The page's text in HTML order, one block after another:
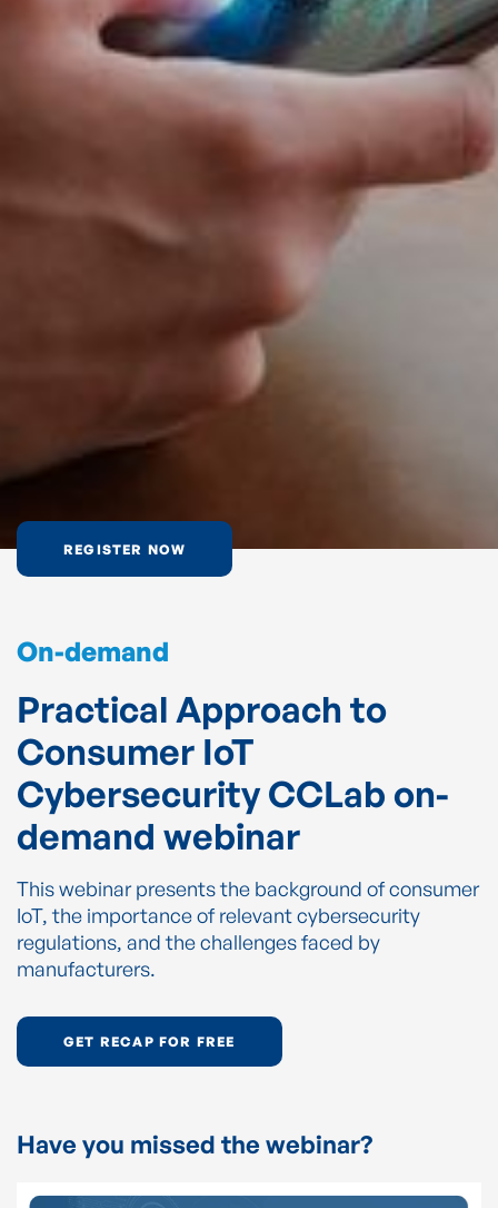
REGISTER NOW
On-demand
Practical Approach to
Consumer IoT
Cybersecurity CCLab on-
demand webinar
This webinar presents the background of consumer
IoT, the importance of relevant cybersecurity
regulations, and the challenges faced by
manufacturers.
GET RECAP FOR FREE
Have you missed the webinar?